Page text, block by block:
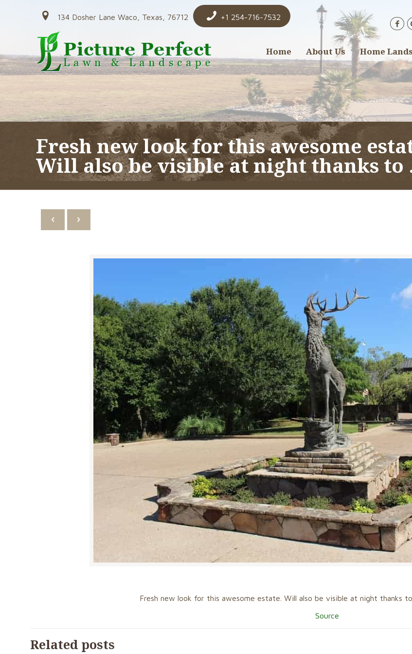
134 Dosher Lane Waco, Texas, 76712 +1 254-716-7532
Home About Us Home
Fresh new look for this awesome
Will also be visible at night thanks to
Fresh new look for this awesome estate. Will also be visible at night thanks
Source
Related posts